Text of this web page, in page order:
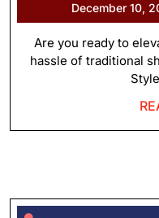
December 10,
Are you ready to
hassle of traditional